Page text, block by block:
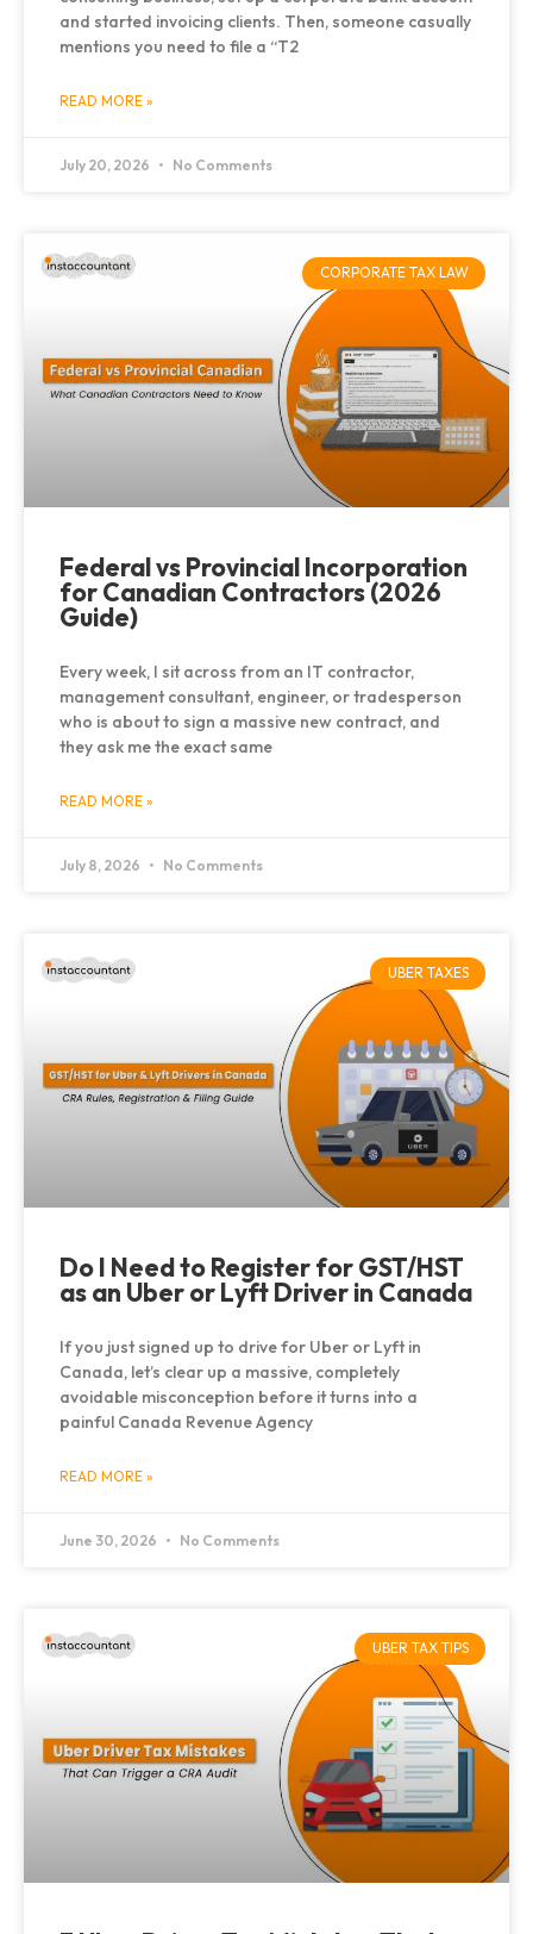
and started invoicing clients. Then, someone casually
mentions you need to file a “T2
READ MORE »
July 20, 2026 No Comments
CORPORATE TAX LAW
Federal vs Provincial Incorporation
for Canadian Contractors (2026
Guide)
Every week, I sit across from an IT contractor,
management consultant, engineer, or tradesperson
who is about to sign a massive new contract, and
they ask me the exact same
READ MORE »
July 8, 2026 No Comments
UBER TAXES
Do I Need to Register for GST/HST
as an Uber or Lyft Driver in Canada
If you just signed up to drive for Uber or Lyft in
Canada, let’s clear up a massive, completely
avoidable misconception before it turns into a
painful Canada Revenue Agency
READ MORE »
June 30, 2026 No Comments
UBER TAX TIPS